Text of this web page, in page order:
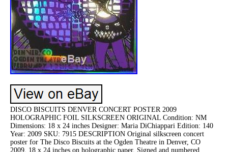
DISCO BISCUITS DENVER CONCERT POSTER 2009
HOLOGRAPHIC FOIL SILKSCREEN ORIGINAL Condition: NM
Dimensions: 18 x 24 inches Designer: Maria DiChiappari Edition: 140
Year: 2009 SKU: 7915 DESCRIPTION Original silkscreen concert
poster for The Disco Biscuits at the Ogden Theatre in Denver, CO
2009. 18 x 24 inches on holographic paper. Signed and numbered